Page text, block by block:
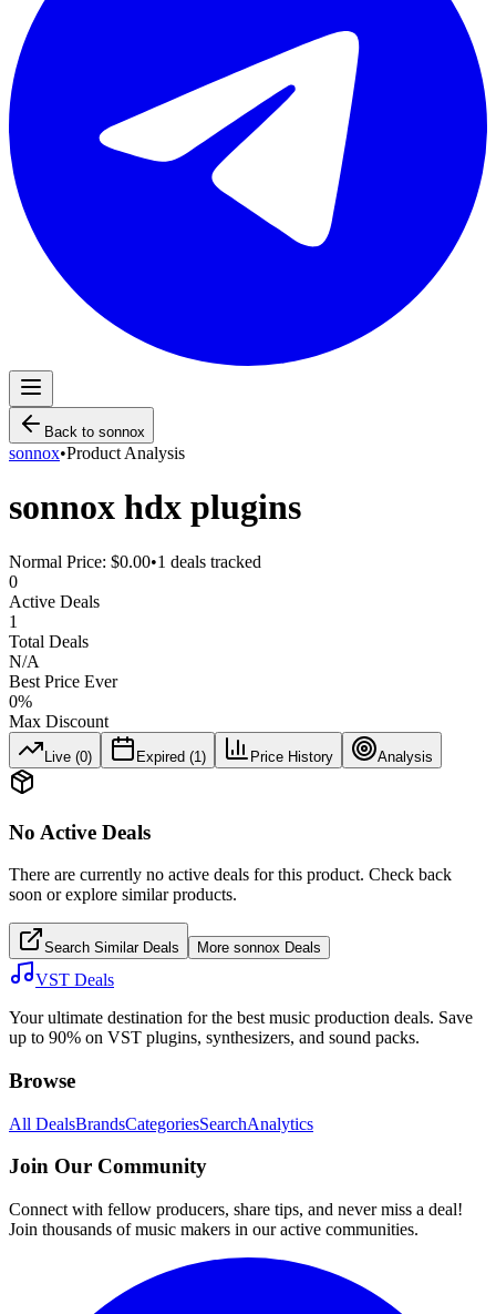
Back to sonnox
sonnox•Product Analysis
sonnox hdx plugins
Normal Price: $0.00•1 deals tracked
0
Active Deals
1
Total Deals
N/A
Best Price Ever
0%
Max Discount
Live (0) Expired (1 ) Price History Analysis
No Active Deals
There are currently no active deals for this product. Check back
soon or explore similar products.
Search Similar Deals More sonnox Deals
VST Deals
Your ultimate destination for the best music production deals. Save
up to 90% on VST plugins, synthesizers, and sound packs.
Browse
All DealsBrandsCategoriesSearchAnalytics
Join Our Community
Connect with fellow producers, share tips, and never miss a deal!
Join thousands of music makers in our active communities.